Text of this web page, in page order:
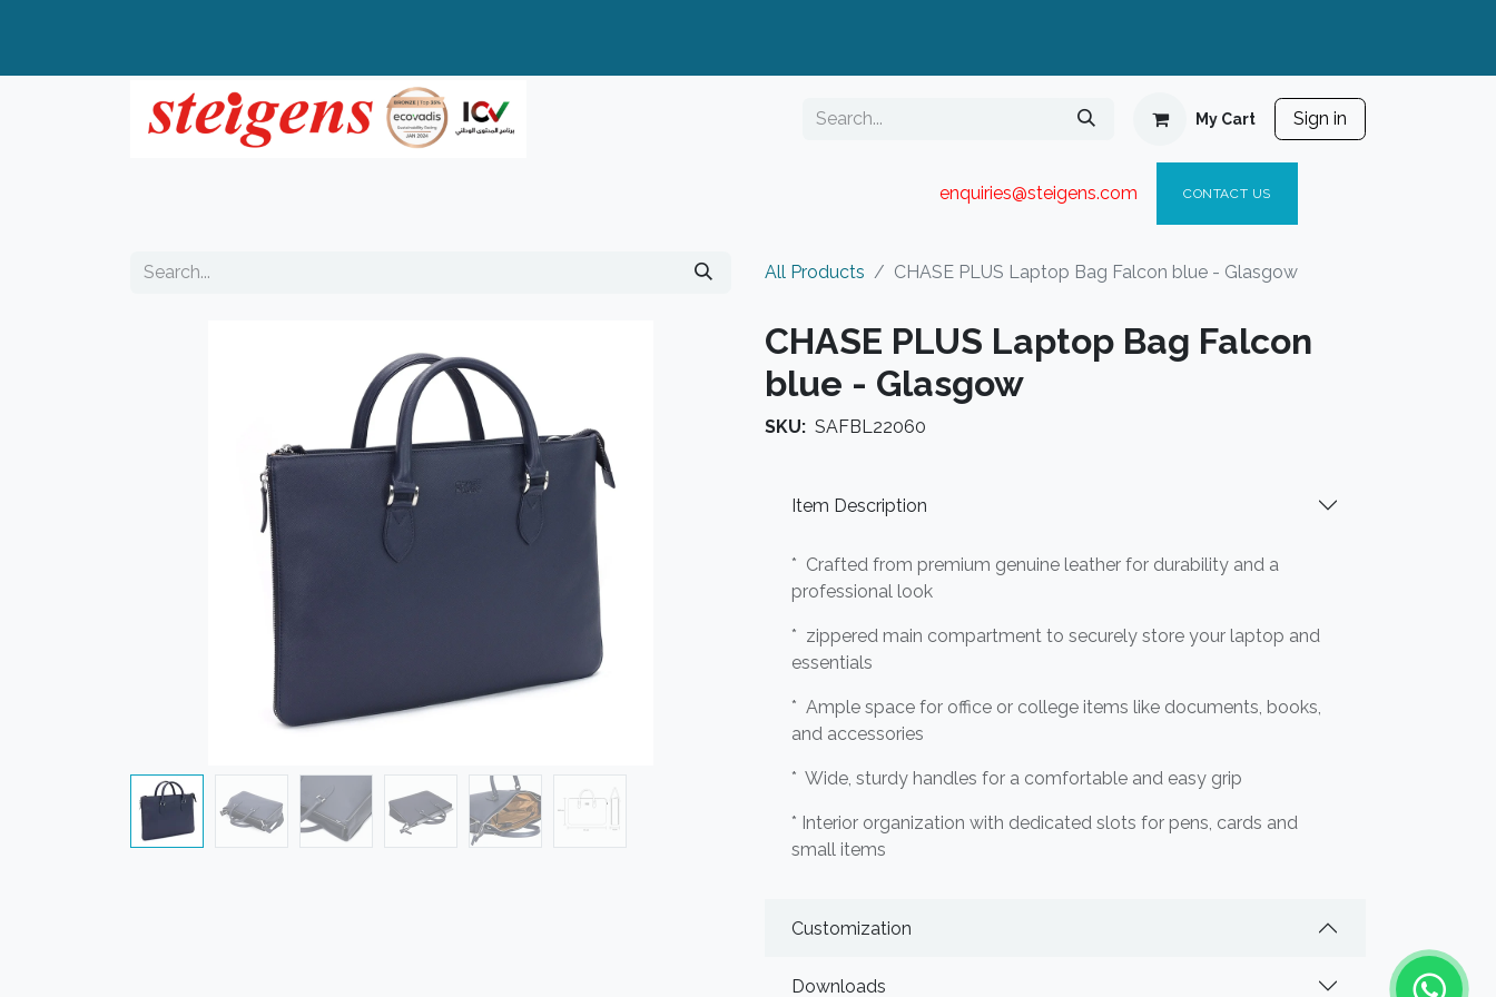
My Cart Sign in
enquiries@steigens.com​ CONTACT US
All Products CHASE PLUS Laptop Bag Falcon blue - Glasgow
CHASE PLUS Laptop Bag Falcon
blue - Glasgow
SKU: SAFBL22060
Item Description
* Crafted from premium genuine leather for durability and a
professional look
* zippered main compartment to securely store your laptop and
essentials
* Ample space for office or college items like documents, books,
and accessories
* Wide, sturdy handles for a comfortable and easy grip
* Interior organization with dedicated slots for pens, cards and
small items
Customization
Downloads